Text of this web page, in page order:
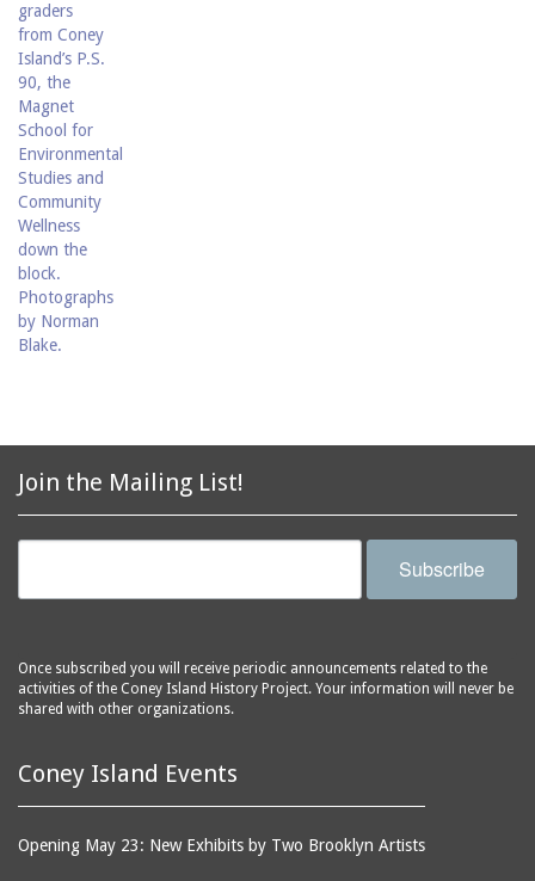
Join the Mailing List!
Subscribe
Once subscribed you will receive periodic announcements related to the
activities of the Coney Island History Project. Your information will never be
shared with other organizations.
Coney Island Events
Opening May 23: New Exhibits by Two Brooklyn Artists